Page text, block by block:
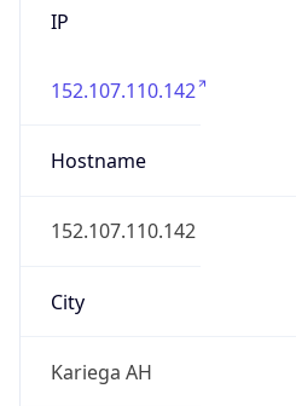
IP
152.107.110.142
Hostname
152.107.110.142
City
Kariega AH